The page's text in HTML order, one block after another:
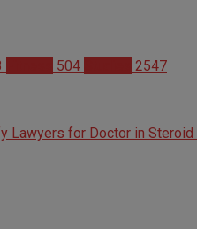
504
2547
Lawyers for Doctor in Steroid